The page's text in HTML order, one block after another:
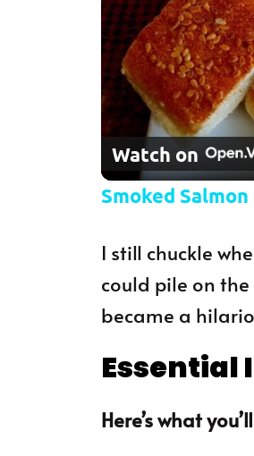
Watch on
Smoked
I still chuckle
could pile on
became a
Essential
Here’s what